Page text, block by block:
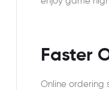
Faster
Online ordering